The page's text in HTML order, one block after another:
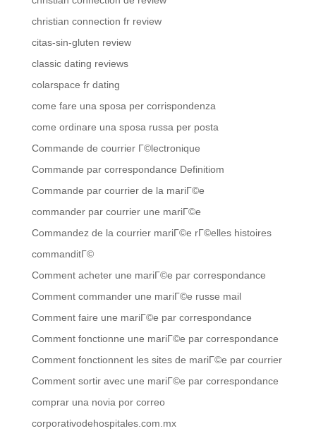
christian connection fr review
citas-sin-gluten review
classic dating reviews
colarspace fr dating
come fare una sposa per corrispondenza
come ordinare una sposa russa per posta
Commande de courrier Г©lectronique
Commande par correspondance Definitiom
Commande par courrier de la mariГ©e
commander par courrier une mariГ©e
Commandez de la courrier mariГ©e rГ©elles histoires
commanditГ©
Comment acheter une mariГ©e par correspondance
Comment commander une mariГ©e russe mail
Comment faire une mariГ©e par correspondance
Comment fonctionne une mariГ©e par correspondance
Comment fonctionnent les sites de mariГ©e par courrier
Comment sortir avec une mariГ©e par correspondance
comprar una novia por correo
corporativodehospitales.com.mx